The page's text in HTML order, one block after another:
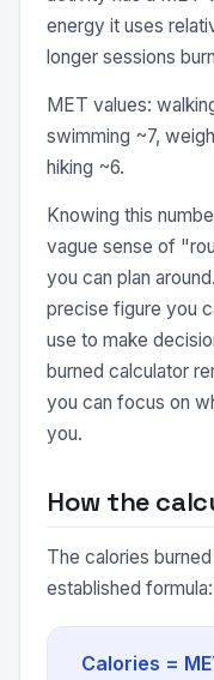
energy it uses
longer sessions
MET values:
swimming ~7,
hiking ~6.
Knowing this
vague sense of
you can plan
precise figure you
use to make
burned calculator
you can focus on
you.
How the
The calories
established formula:
Calories =